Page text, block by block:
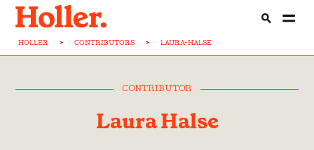
HOLLER > CONTRIBUTORS > LAURA-HALSE
CONTRIBUTOR
Laura Halse